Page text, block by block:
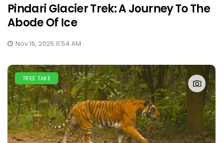
Pindari Glacier Trek: A Journey To The
Abode Of Ice
Nov 16, 2025 11:54 AM
TREE TAKE